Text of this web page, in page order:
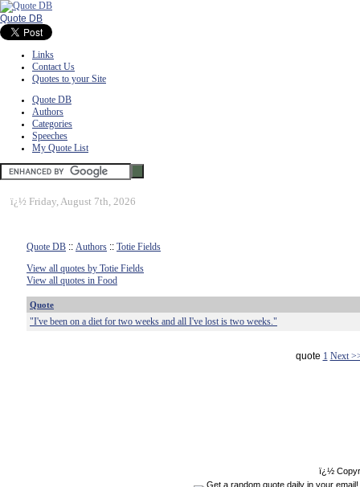
Quote DB
Links
Contact Us
Quotes to your Site
Quote DB
Authors
Categories
Speeches
My Quote List
ï¿½ Friday, August 7th, 2026
Quote DB :: Authors :: Totie Fields
View all quotes by Totie Fields
View all quotes in Food
Quote
"I've been on a diet for two weeks and all I've lost is two weeks."
quote 1 Next
ï¿½
Get a random quote daily in your email!